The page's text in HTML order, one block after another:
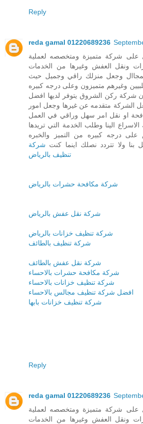
Reply
reda gamal 01220689236
شركة متميزة ومتخصصه لعملية
ونقل العفش وغيرها من الخدمات
وجعل منزلك راقي وجميل حيث
وغيرهم متميزون وعلى درجه كبيره
شركة ركن الشروق يتوفر لديها افضل
الشركة متقدمه عن غيرها وجعل امور
او نقل امر سهل وراقي في العمل
الينا وطلب الخدمة التي تريدها
درجه كبيره من التميز والخبره
ولا تتردد نصلك اينما كنت شركة
تنظيف بالرياض
شركة مكافحة حشرات بالرياض
شركة نقل عفش بالرياض
شركة تنظيف خزانات بالرياض
شركة تنظيف بالطائف
شركة نقل عفش بالطائف
شركة مكافحة حشرات بالاحساء
شركة تنظيف خزانات بالاحساء
افضل شركة تنظيف مجالس بالاحساء
شركة تنظيف خزانات بابها
Reply
reda gamal 01220689236
شركة متميزة ومتخصصه لعملية
ونقل العفش وغيرها من الخدمات